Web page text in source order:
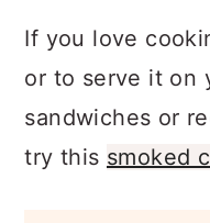
If you love
or to serve it on
sandwiches or
try this smoked